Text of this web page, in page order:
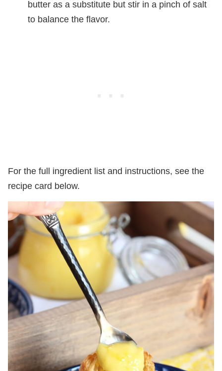
butter as a substitute but stir in a pinch of salt
to balance the flavor.
For the full ingredient list and instructions, see the
recipe card below.